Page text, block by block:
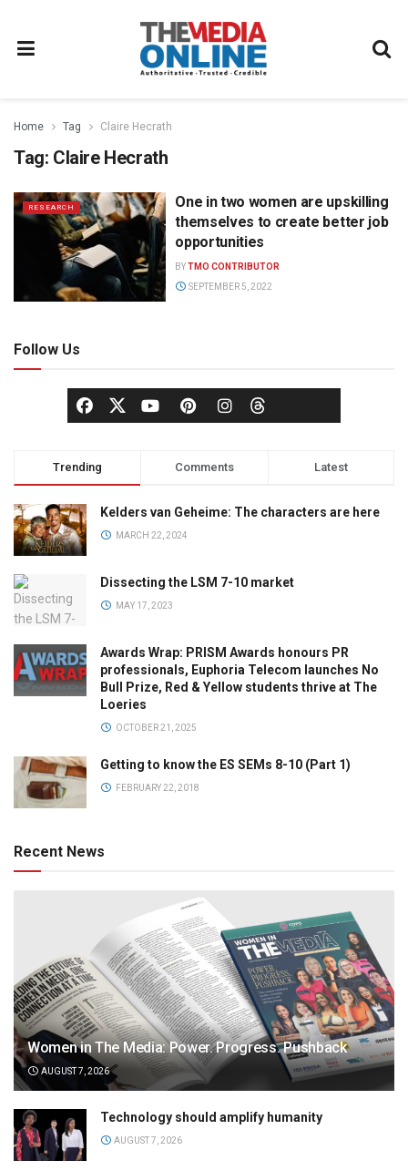
Home Tag Claire Hecrath
Tag: Claire Hecrath
RESEARCH
One in two women are upskilling
themselves to create better job
opportunities
BYTMO CONTRIBUTOR
SEPTEMBER 5, 2022
Follow Us
Trending Comments Latest
Kelders van Geheime: The characters are here
MARCH 22, 2024
Dissecting the LSM 7-10 market
MAY 17, 2023
Awards Wrap: PRISM Awards honours PR
professionals, Euphoria Telecom launches No
Bull Prize, Red & Yellow students thrive at The
Loeries
OCTOBER 21, 2025
Getting to know the ES SEMs 8-10 (Part 1)
FEBRUARY 22, 2018
Recent News
Women in The Media: Power. Progress. Pushback
AUGUST 7, 2026
Technology should amplify humanity
AUGUST 7, 2026